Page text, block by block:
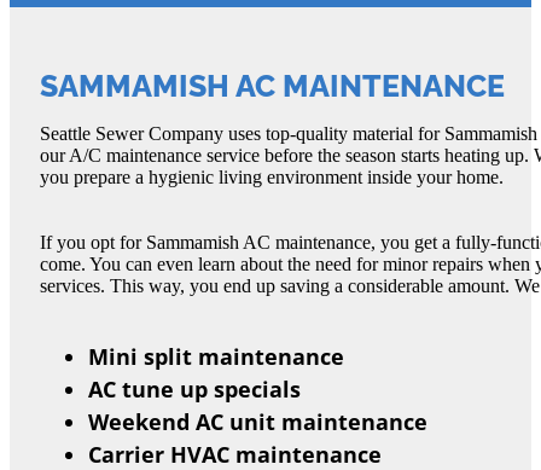
SAMMAMISH AC MAINTENANCE
Seattle Sewer Company uses top-quality material for
our A/C maintenance service before the season starts heating
you prepare a hygienic living environment inside your home.
If you opt for Sammamish AC maintenance, you get a fully-
come. You can even learn about the need for minor repairs
services. This way, you end up saving a considerable amount.
Mini split maintenance
AC tune up specials
Weekend AC unit maintenance
Carrier HVAC maintenance